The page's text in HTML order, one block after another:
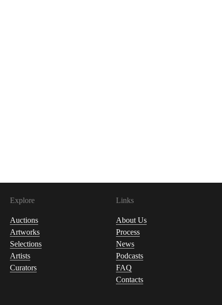
Explore
Auctions
Artworks
Selections
Artists
Curators
Links
About Us
Process
News
Podcasts
FAQ
Contacts